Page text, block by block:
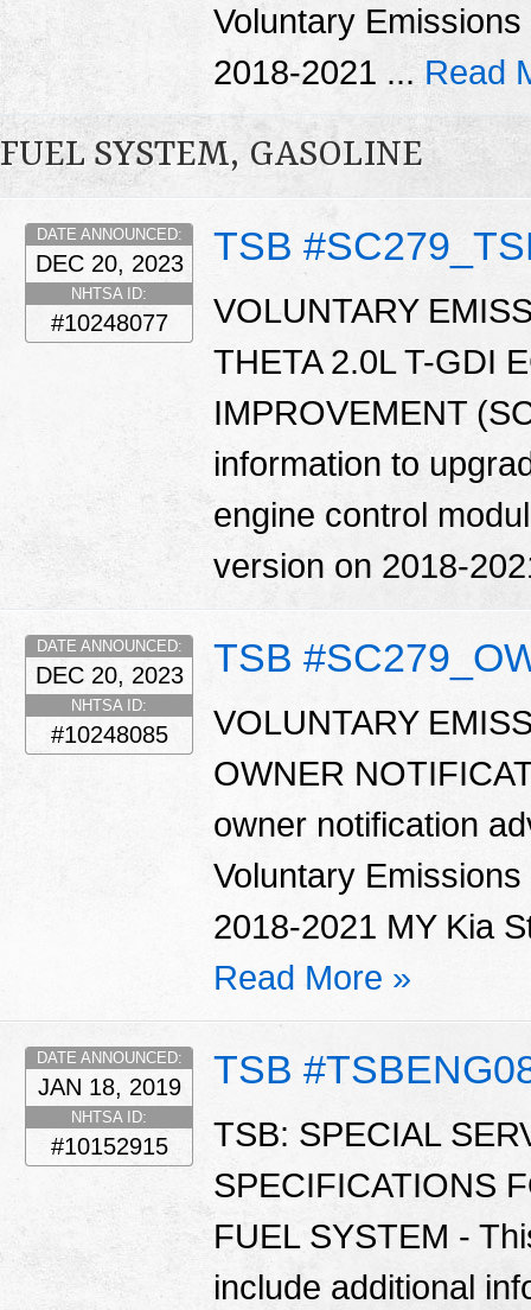
Voluntary
2018-2021 ... Read
FUEL SYSTEM, GASOLINE
TSB
DATE ANNOUNCED:
DEC 20, 2023
NHTSA ID:
#10248077
VOLUNTARY
THETA 2.0L T-GDI
IMPROVEMENT
information to
engine control
version on 2018-
TSB
DATE ANNOUNCED:
DEC 20, 2023
NHTSA ID:
#10248085
VOLUNTARY
OWNER
owner notification
Voluntary
2018-2021 MY Kia
Read More »
TSB
DATE ANNOUNCED:
JAN 18, 2019
NHTSA ID:
#10152915
TSB: SPECIAL
SPECIFICATIONS
FUEL SYSTEM -
include additional